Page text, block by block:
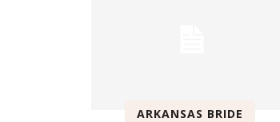
ARKANSAS BRIDE